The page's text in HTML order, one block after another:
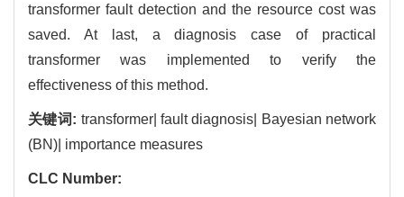
transformer fault detection and the resource cost was
saved. At last, a diagnosis case of practical
transformer was implemented to verify the
effectiveness of this method.
关键词: transformer| fault diagnosis| Bayesian network
(BN)| importance measures
CLC Number: